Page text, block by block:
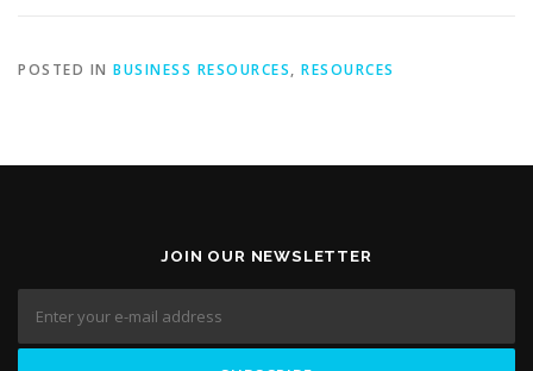
POSTED IN BUSINESS RESOURCES, RESOURCES
JOIN OUR NEWSLETTER